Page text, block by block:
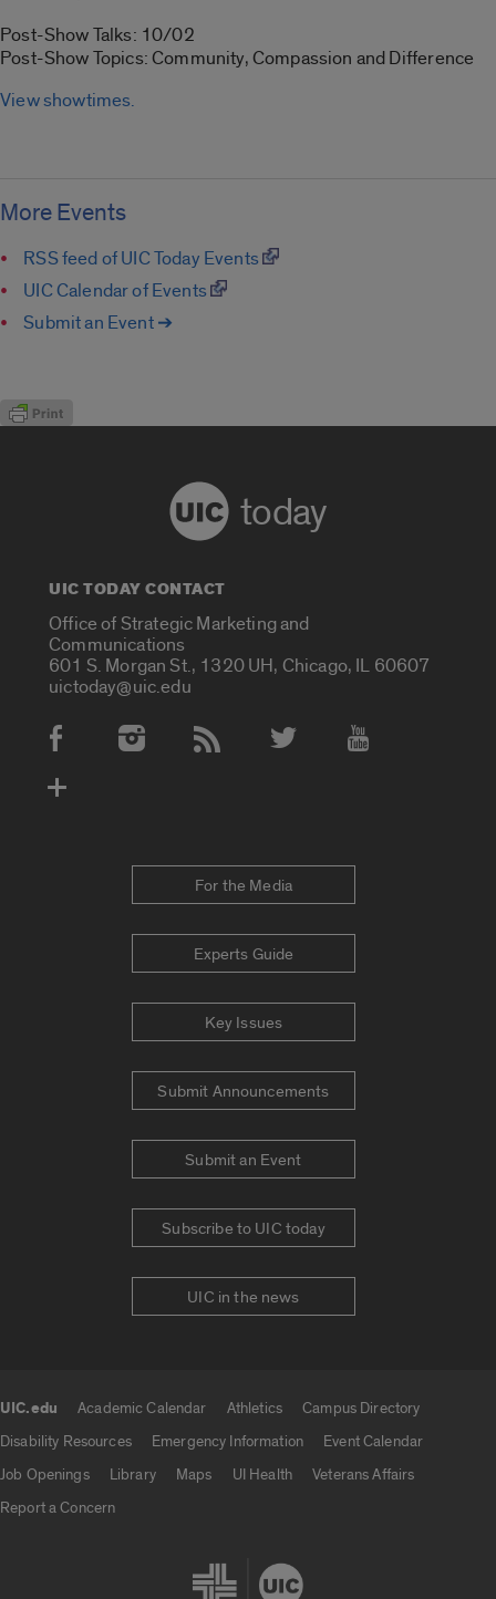
Post-Show Talks: 10/02
Post-Show Topics: Community, Compassion and Difference
View showtimes.
More Events
RSS feed of UIC Today Events
UIC Calendar of Events
Submit an Event ➔
today
UIC TODAY CONTACT
Office of Strategic Marketing and
Communications
601 S. Morgan St., 1320 UH, Chicago, IL 60607
uictoday@uic.edu
Social Media Accounts
For the Media
Experts Guide
Key Issues
Submit Announcements
Submit an Event
Subscribe to UIC today
UIC in the news
UIC.edu Academic Calendar Athletics
Campus Directory
Disability Resources
Emergency Information
Event Calendar
Job Openings
Library Maps UI Health
Veterans Affairs
Report a Concern